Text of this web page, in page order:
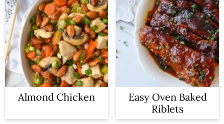
Almond Chicken
Easy Oven Baked
Riblets